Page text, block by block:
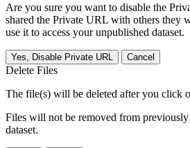
Are you sure you want to disable the
shared the Private URL with others they
use it to access your unpublished dataset.
Yes, Disable Private URL Cancel
Delete Files
The file(s) will be deleted after you click
Files will not be removed from
dataset.